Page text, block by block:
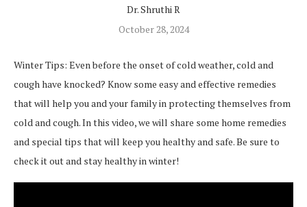
Dr. Shruthi R
October 28, 2024
Winter Tips: Even before the onset of cold weather, cold and
cough have knocked? Know some easy and effective remedies
that will help you and your family in protecting themselves from
cold and cough. In this video, we will share some home remedies
and special tips that will keep you healthy and safe. Be sure to
check it out and stay healthy in winter!